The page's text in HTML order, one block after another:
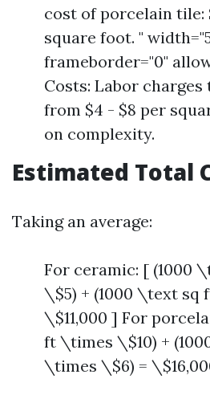
cost of porcelain tile:
square foot. "
frameborder="0"
Costs: Labor
from $4 - $8 per
on complexity.
Estimated Total
Taking an average:
For ceramic: [ (1000
\$5) + (1000 \text sq
\$11,000 ] For
ft \times \$10) +
\times \$6) =